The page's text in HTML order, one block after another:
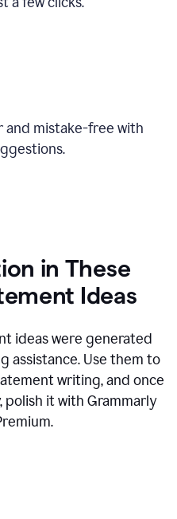
and mistake-free with
in These
Ideas
ideas were generated
assistance. Use them to
writing, and once
polish it with Grammarly